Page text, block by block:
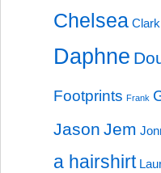
Chelsea Clark
Daphne
Footprints Frank
Jason Jem
a hairshirt